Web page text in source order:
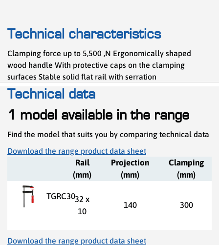
Technical characteristics
Clamping force up to 5,500 ,N Ergonomically shaped
wood handle With protective caps on the clamping
surfaces Stable solid flat rail with serration
Technical data
1 model available in the range
Find the model that suits you by comparing technical data
Download the range product data sheet
Rail
(mm)
Projection
(mm)
Clamping
(mm)
TGRC3032 x
10
140 300
Download the range product data sheet